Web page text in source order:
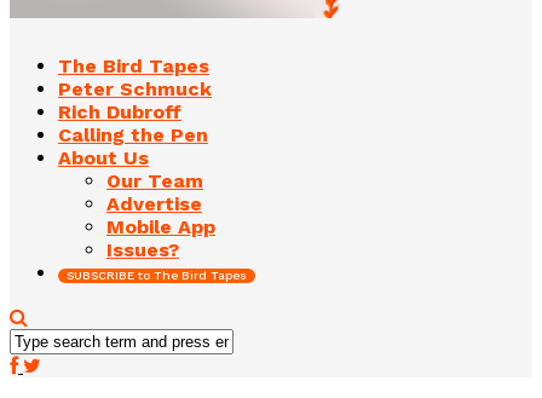
The Bird Tapes
Peter Schmuck
Rich Dubroff
Calling the Pen
About Us
Our Team
Advertise
Mobile App
Issues?
SUBSCRIBE to The Bird Tapes